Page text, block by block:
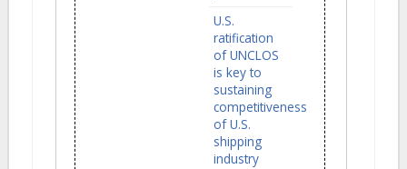
U.S.
ratification
of UNCLOS
is key to
sustaining
competitiveness
of U.S.
shipping
industry